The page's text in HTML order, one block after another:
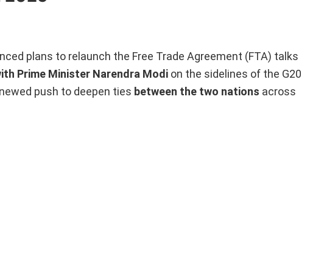
plans to relaunch the Free Trade Agreement (FTA) talks
Prime Minister Narendra Modi on the sidelines of the G20
push to deepen ties between the two nations across